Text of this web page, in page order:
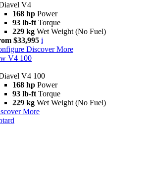
V4
168 hp Power
93 lb-ft Torque
229 kg Wet Weight (No Fuel)
$33,995 i
Discover More
V4 100
V4 100
168 hp Power
93 lb-ft Torque
229 kg Wet Weight (No Fuel)
More